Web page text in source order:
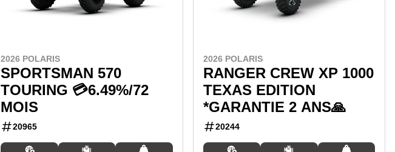
2026 POLARIS
SPORTSMAN 570
TOURING 💳6.49%/72
MOIS
20965
2026 POLARIS
RANGER CREW XP 1000
TEXAS EDITION
*GARANTIE 2 ANS🙏
20244